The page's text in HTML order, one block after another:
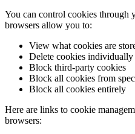
You can control cookies through
browsers allow you to:
View what cookies are
Delete cookies individually
Block third-party cookies
Block all cookies from
Block all cookies entirely
Here are links to cookie
browsers: